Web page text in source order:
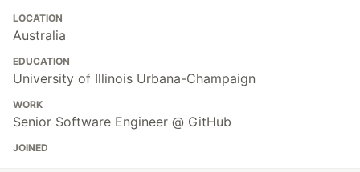
LOCATION
Australia
EDUCATION
University of Illinois Urbana-Champaign
WORK
Senior Software Engineer @ GitHub
JOINED